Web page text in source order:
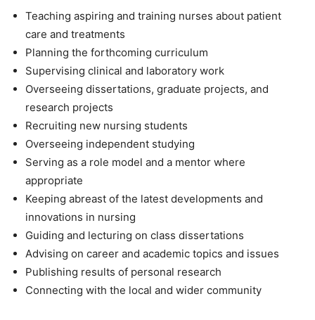
Teaching aspiring and training nurses about patient
care and treatments
Planning the forthcoming curriculum
Supervising clinical and laboratory work
Overseeing dissertations, graduate projects, and
research projects
Recruiting new nursing students
Overseeing independent studying
Serving as a role model and a mentor where
appropriate
Keeping abreast of the latest developments and
innovations in nursing
Guiding and lecturing on class dissertations
Advising on career and academic topics and issues
Publishing results of personal research
Connecting with the local and wider community